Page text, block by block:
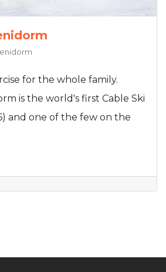
for the whole family.
is the world's first Cable Ski
and one of the few on the